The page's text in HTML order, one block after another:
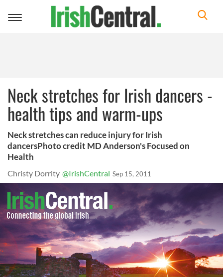
Toggle
Neck stretches for Irish dancers -
health tips and warm-ups
Neck stretches can reduce injury for Irish
dancersPhoto credit MD Anderson's Focused on
Health
Christy Dorrity @IrishCentral Sep 15, 2011